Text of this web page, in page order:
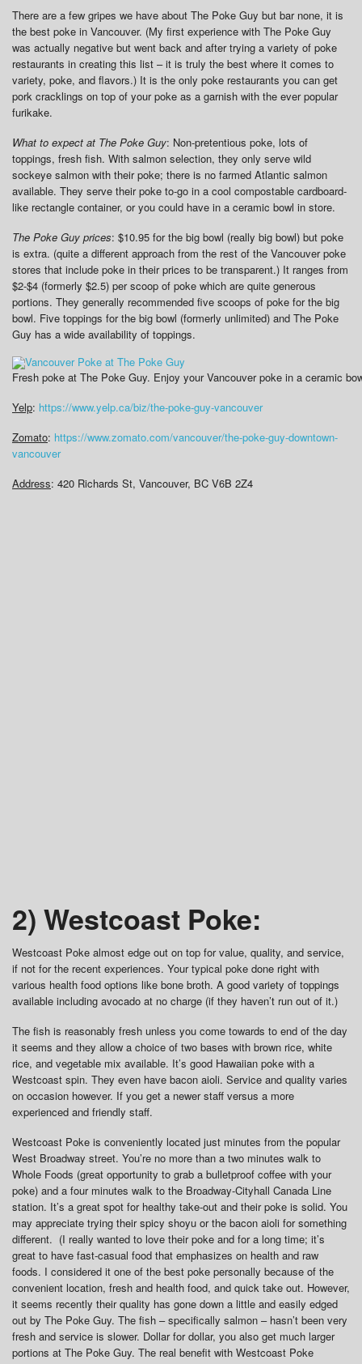
There are a few gripes we have about The Poke Guy but bar none, it is
the best poke in Vancouver. (My first experience with The Poke Guy
was actually negative but went back and after trying a variety of poke
restaurants in creating this list – it is truly the best where it comes to
variety, poke, and flavors.) It is the only poke restaurants you can get
pork cracklings on top of your poke as a garnish with the ever popular
furikake.
What to expect at The Poke Guy: Non-pretentious poke, lots of
toppings, fresh fish. With salmon selection, they only serve wild
sockeye salmon with their poke; there is no farmed Atlantic salmon
available. They serve their poke to-go in a cool compostable cardboard-
like rectangle container, or you could have in a ceramic bowl in store.
The Poke Guy prices: $10.95 for the big bowl (really big bowl) but poke
is extra. (quite a different approach from the rest of the Vancouver poke
stores that include poke in their prices to be transparent.) It ranges from
$2-$4 (formerly $2.5) per scoop of poke which are quite generous
portions. They generally recommended five scoops of poke for the big
bowl. Five toppings for the big bowl (formerly unlimited) and The Poke
Guy has a wide availability of toppings.
Fresh poke at The Poke Guy. Enjoy your Vancouver poke in a ceramic
Yelp: https://www.yelp.ca/biz/the-poke-guy-vancouver
Zomato: https://www.zomato.com/vancouver/the-poke-guy-downtown-
vancouver
Address: 420 Richards St, Vancouver, BC V6B 2Z4
2) Westcoast Poke:
Westcoast Poke almost edge out on top for value, quality, and service,
if not for the recent experiences. Your typical poke done right with
various health food options like bone broth. A good variety of toppings
available including avocado at no charge (if they haven’t run out of it.)
The fish is reasonably fresh unless you come towards to end of the day
it seems and they allow a choice of two bases with brown rice, white
rice, and vegetable mix available. It’s good Hawaiian poke with a
Westcoast spin. They even have bacon aioli. Service and quality varies
on occasion however. If you get a newer staff versus a more
experienced and friendly staff.
Westcoast Poke is conveniently located just minutes from the popular
West Broadway street. You’re no more than a two minutes walk to
Whole Foods (great opportunity to grab a bulletproof coffee with your
poke) and a four minutes walk to the Broadway-Cityhall Canada Line
station. It’s a great spot for healthy take-out and their poke is solid. You
may appreciate trying their spicy shoyu or the bacon aioli for something
different. (I really wanted to love their poke and for a long time; it’s
great to have fast-casual food that emphasizes on health and raw
foods. I considered it one of the best poke personally because of the
convenient location, fresh and health food, and quick take out. However,
it seems recently their quality has gone down a little and easily edged
out by The Poke Guy. The fish – specifically salmon – hasn’t been very
fresh and service is slower. Dollar for dollar, you also get much larger
portions at The Poke Guy. The real benefit with Westcoast Poke